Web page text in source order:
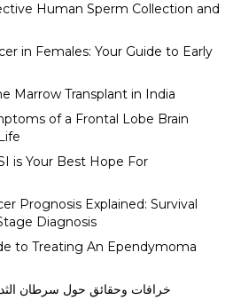
Human Sperm Collection and
in Females: Your Guide to Early
Marrow Transplant in India
of a Frontal Lobe Brain
is Your Best Hope For
Prognosis Explained: Survival
Diagnosis
to Treating An Ependymoma
خرافات وحقائق حول سرطان